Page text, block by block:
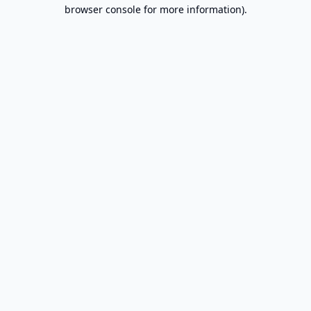
browser console for more information).